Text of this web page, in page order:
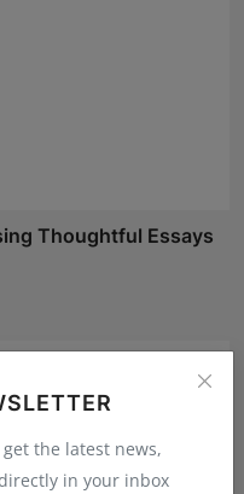
the latest news,
in your inbox
Thoughtful Essays